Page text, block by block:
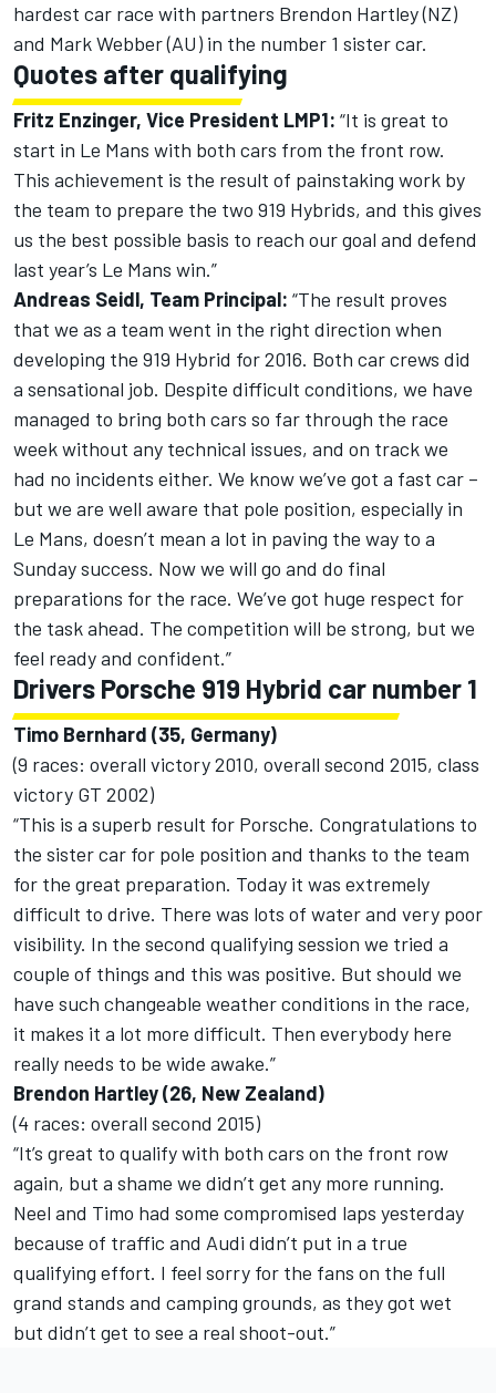
hardest car race with partners Brendon Hartley (NZ)
and Mark Webber (AU) in the number 1 sister car.
Quotes after qualifying
Fritz Enzinger, Vice President LMP1: “It is great to
start in Le Mans with both cars from the front row.
This achievement is the result of painstaking work by
the team to prepare the two 919 Hybrids, and this gives
us the best possible basis to reach our goal and defend
last year’s Le Mans win.”
Andreas Seidl, Team Principal: “The result proves
that we as a team went in the right direction when
developing the 919 Hybrid for 2016. Both car crews did
a sensational job. Despite difficult conditions, we have
managed to bring both cars so far through the race
week without any technical issues, and on track we
had no incidents either. We know we’ve got a fast car –
but we are well aware that pole position, especially in
Le Mans, doesn’t mean a lot in paving the way to a
Sunday success. Now we will go and do final
preparations for the race. We’ve got huge respect for
the task ahead. The competition will be strong, but we
feel ready and confident.”
Drivers Porsche 919 Hybrid car number 1
Timo Bernhard (35, Germany)
(9 races: overall victory 2010, overall second 2015, class
victory GT 2002)
“This is a superb result for Porsche. Congratulations to
the sister car for pole position and thanks to the team
for the great preparation. Today it was extremely
difficult to drive. There was lots of water and very poor
visibility. In the second qualifying session we tried a
couple of things and this was positive. But should we
have such changeable weather conditions in the race,
it makes it a lot more difficult. Then everybody here
really needs to be wide awake.”
Brendon Hartley (26, New Zealand)
(4 races: overall second 2015)
“It’s great to qualify with both cars on the front row
again, but a shame we didn’t get any more running.
Neel and Timo had some compromised laps yesterday
because of traffic and Audi didn’t put in a true
qualifying effort. I feel sorry for the fans on the full
grand stands and camping grounds, as they got wet
but didn’t get to see a real shoot-out.”